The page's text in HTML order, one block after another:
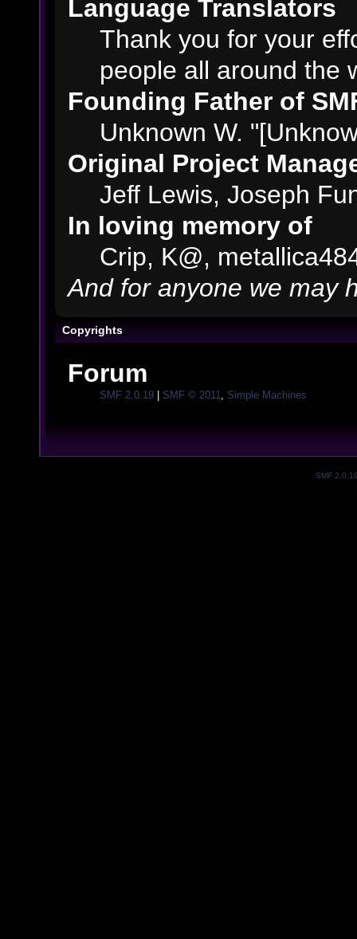
Language Translators
Thank you for your
people all around the
Founding Father of
Unknown W.
Original Project
Jeff Lewis, Joseph
In loving memory of
Crip, K@,
And for anyone we may
Copyrights
Forum
SMF 2.0.19| SMF © 2011 Simple Machines
SMF